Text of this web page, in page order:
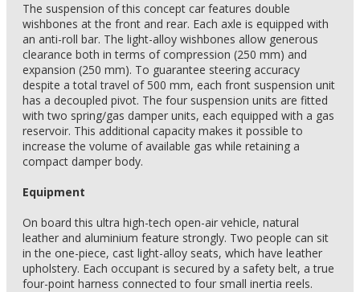
The suspension of this concept car features double
wishbones at the front and rear. Each axle is equipped with
an anti-roll bar. The light-alloy wishbones allow generous
clearance both in terms of compression (250 mm) and
expansion (250 mm). To guarantee steering accuracy
despite a total travel of 500 mm, each front suspension unit
has a decoupled pivot. The four suspension units are fitted
with two spring/gas damper units, each equipped with a gas
reservoir. This additional capacity makes it possible to
increase the volume of available gas while retaining a
compact damper body.
Equipment
On board this ultra high-tech open-air vehicle, natural
leather and aluminium feature strongly. Two people can sit
in the one-piece, cast light-alloy seats, which have leather
upholstery. Each occupant is secured by a safety belt, a true
four-point harness connected to four small inertia reels.